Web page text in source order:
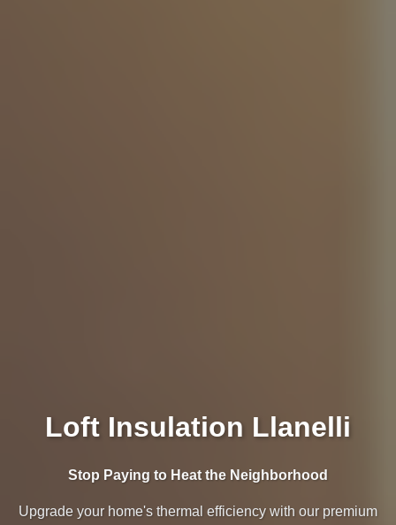
Loft Insulation Llanelli
Stop Paying to Heat the Neighborhood
Upgrade your home's thermal efficiency with our premium